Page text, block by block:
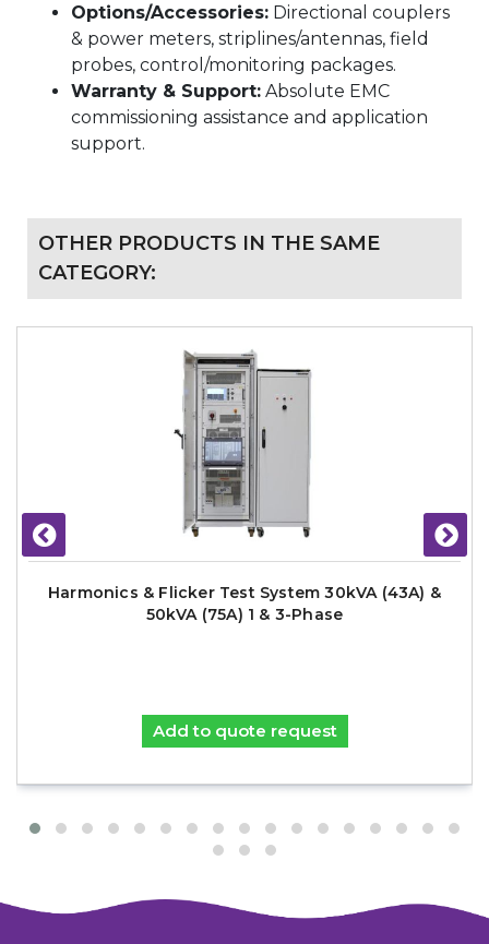
Options/Accessories: Directional couplers
& power meters, striplines/antennas, field
probes, control/monitoring packages.
Warranty & Support: Absolute EMC
commissioning assistance and application
support.
OTHER PRODUCTS IN THE SAME
CATEGORY:
Harmonics & Flicker Test System 30kVA (43A) &
50kVA (75A) 1 & 3-Phase
Add to quote request